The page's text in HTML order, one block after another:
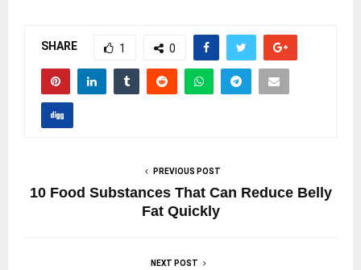
SHARE 1 0
PREVIOUS POST
10 Food Substances That Can Reduce Belly
Fat Quickly
NEXT POST